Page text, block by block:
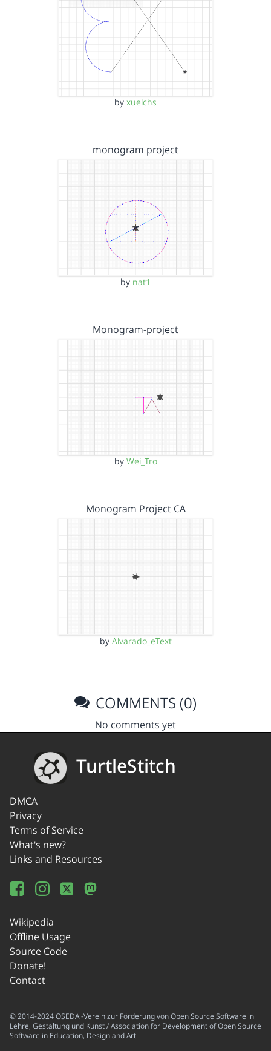
by xuelchs
monogram project
by nat1
Monogram-project
by Wei_Tro
Monogram Project CA
by Alvarado_eText
COMMENTS (0)
No comments yet
TurtleStitch
DMCA
Privacy
Terms of Service
What's new?
Links and Resources
Wikipedia
Offline Usage
Source Code
Donate!
Contact
© 2014-2024 OSEDA -Verein zur Förderung von Open Source Software in
Lehre, Gestaltung und Kunst / Association for Development of Open Source
Software in Education, Design and Art